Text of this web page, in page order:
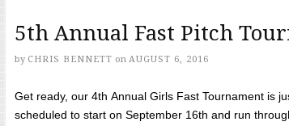
5th Annual Fast Pitch
by CHRIS BENNETT on AUGUST 6, 2016
Get ready, our 4th Annual Girls Fast Tournament is
scheduled to start on September 16th and run